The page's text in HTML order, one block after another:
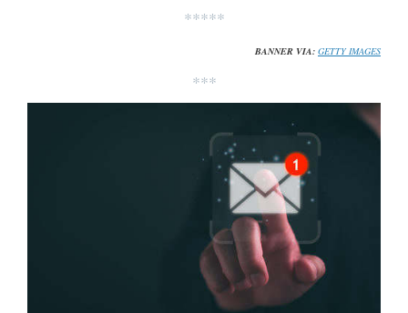
*****
BANNER VIA: GETTY IMAGES
***